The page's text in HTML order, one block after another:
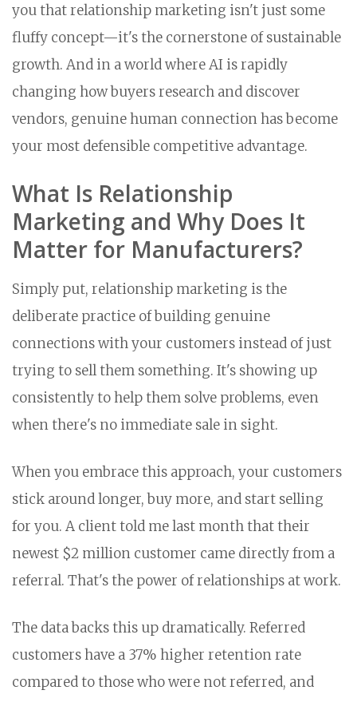
you that relationship marketing isn't just some
fluffy concept—it's the cornerstone of sustainable
growth. And in a world where AI is rapidly
changing how buyers research and discover
vendors, genuine human connection has become
your most defensible competitive advantage.
What Is Relationship
Marketing and Why Does It
Matter for Manufacturers?
Simply put, relationship marketing is the
deliberate practice of building genuine
connections with your customers instead of just
trying to sell them something. It's showing up
consistently to help them solve problems, even
when there's no immediate sale in sight.
When you embrace this approach, your customers
stick around longer, buy more, and start selling
for you. A client told me last month that their
newest $2 million customer came directly from a
referral. That's the power of relationships at work.
The data backs this up dramatically. Referred
customers have a 37% higher retention rate
compared to those who were not referred, and